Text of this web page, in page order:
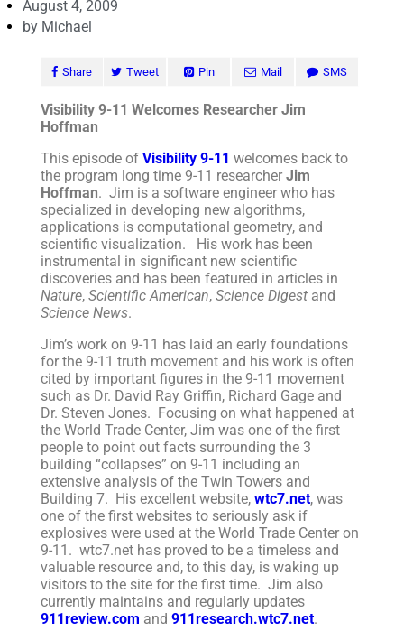
August 4, 2009
by Michael
Share Tweet Pin Mail SMS
Visibility 9-11 Welcomes Researcher Jim
Hoffman
This episode of Visibility 9-11 welcomes back to
the program long time 9-11 researcher Jim
Hoffman. Jim is a software engineer who has
specialized in developing new algorithms,
applications is computational geometry, and
scientific visualization. His work has been
instrumental in significant new scientific
discoveries and has been featured in articles in
Nature, Scientific American, Science Digest and
Science News.
Jim’s work on 9-11 has laid an early foundations
for the 9-11 truth movement and his work is often
cited by important figures in the 9-11 movement
such as Dr. David Ray Griffin, Richard Gage and
Dr. Steven Jones. Focusing on what happened at
the World Trade Center, Jim was one of the first
people to point out facts surrounding the 3
building “collapses” on 9-11 including an
extensive analysis of the Twin Towers and
Building 7. His excellent website, wtc7.net, was
one of the first websites to seriously ask if
explosives were used at the World Trade Center on
9-11. wtc7.net has proved to be a timeless and
valuable resource and, to this day, is waking up
visitors to the site for the first time. Jim also
currently maintains and regularly updates
911review.com and 911research.wtc7.net.